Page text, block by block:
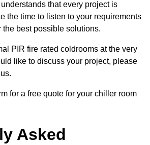
that every project is
the time to listen to your requirements
best possible solutions.
PIR fire rated coldrooms at the very
like to discuss your project, please
for a free quote for your chiller room
Asked